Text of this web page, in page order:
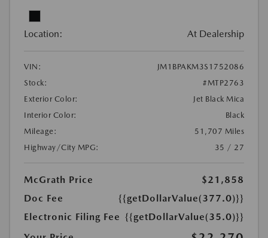
Location: At Dealership
VIN:
JM1BPAKM3S1752086
Stock:
#MTP2763
Exterior Color:
Jet Black Mica
Interior Color:
Black
Mileage:
51,707 Miles
Highway/City MPG:
35 / 27
McGrath Price
$21,858
Doc Fee
{{getDollarValue(377.0)}}
Electronic Filing Fee {{getDollarValue(35.0)}}